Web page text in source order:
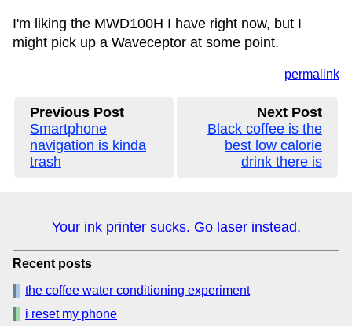
I'm liking the MWD100H I have right now, but I
might pick up a Waveceptor at some point.
permalink
Previous Post
Smartphone
navigation is kinda
trash
Next Post
Black coffee is the
best low calorie
drink there is
Your ink printer sucks. Go laser instead.
Recent posts
the coffee water conditioning experiment
i reset my phone